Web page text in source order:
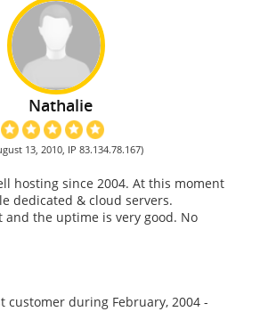
Nathalie
13, 2010, IP 83.134.78.167)
hosting since 2004. At this moment
dedicated & cloud servers.
and the uptime is very good. No
customer during February, 2004 -